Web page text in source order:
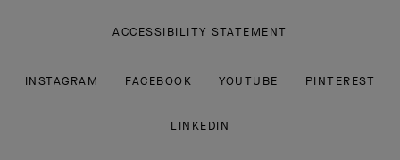
ACCESSIBILITY STATEMENT
INSTAGRAM FACEBOOK YOUTUBE PINTEREST
LINKEDIN